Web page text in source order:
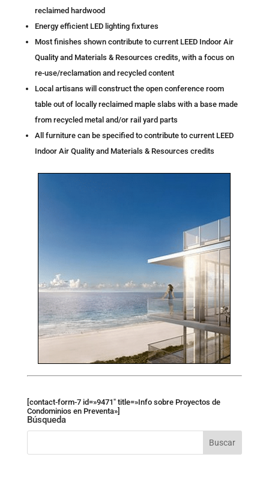
reclaimed hardwood
Energy efficient LED lighting fixtures
Most finishes shown contribute to current LEED Indoor Air
Quality and Materials & Resources credits, with a focus on
re-use/reclamation and recycled content
Local artisans will construct the open conference room
table out of locally reclaimed maple slabs with a base made
from recycled metal and/or rail yard parts
All furniture can be specified to contribute to current LEED
Indoor Air Quality and Materials & Resources credits
[contact-form-7 id=»9471″ title=»Info sobre Proyectos de
Condominios en Preventa»]
Búsqueda